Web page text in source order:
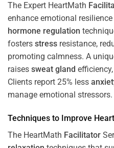
The Expert HeartMath
enhance emotional
hormone regulation
fosters stress resistance,
promoting calmness. A
raises sweat gland
Clients report 25% less
manage emotional stressors.
Techniques to Improve
The HeartMath Facilitator